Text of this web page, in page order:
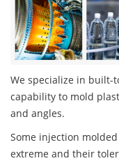
We specialize in built-
capability to mold
and angles.
Some injection
extreme and their